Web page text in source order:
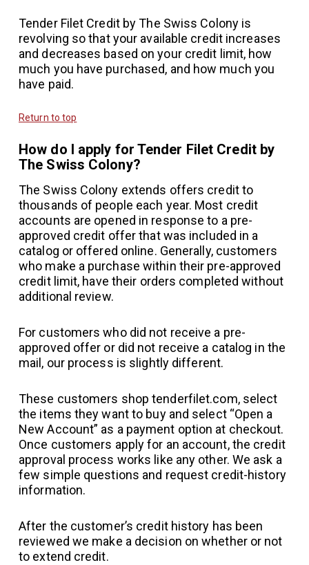
Tender Filet Credit by The Swiss Colony is
revolving so that your available credit increases
and decreases based on your credit limit, how
much you have purchased, and how much you
have paid.
Return to top
How do I apply for Tender Filet Credit by
The Swiss Colony?
The Swiss Colony extends offers credit to
thousands of people each year. Most credit
accounts are opened in response to a pre-
approved credit offer that was included in a
catalog or offered online. Generally, customers
who make a purchase within their pre-approved
credit limit, have their orders completed without
additional review.
For customers who did not receive a pre-
approved offer or did not receive a catalog in the
mail, our process is slightly different.
These customers shop tenderfilet.com, select
the items they want to buy and select “Open a
New Account” as a payment option at checkout.
Once customers apply for an account, the credit
approval process works like any other. We ask a
few simple questions and request credit-history
information.
After the customer’s credit history has been
reviewed we make a decision on whether or not
to extend credit.